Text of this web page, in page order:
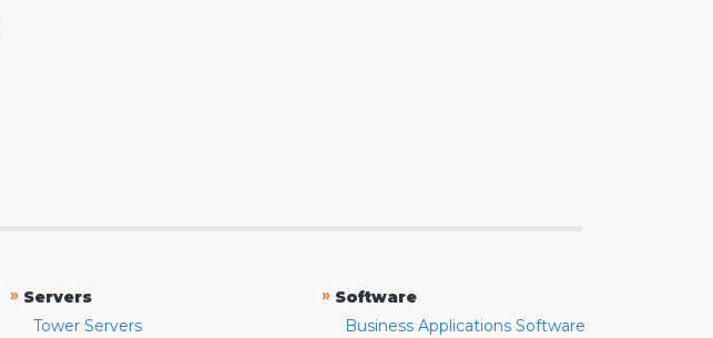
» Servers
Tower Servers
» Software
Business Applications Software